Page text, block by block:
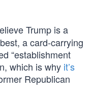
Trump is a
a card-carrying
“establishment
which is why it’s
Republican